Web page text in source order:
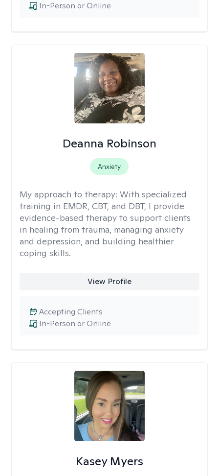
In-Person or Online
Deanna Robinson
Anxiety
My approach to therapy: With specialized
training in EMDR, CBT, and DBT, I provide
evidence-based therapy to support clients
in healing from trauma, managing anxiety
and depression, and building healthier
coping skills.
View Profile
In-Person or Online
Accepting Clients
Kasey Myers